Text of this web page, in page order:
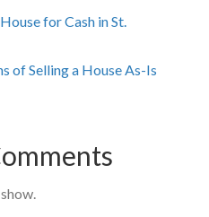
for Cash in St.
of Selling a House As-Is